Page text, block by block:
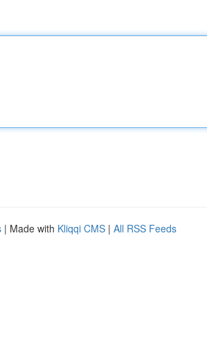
| Made with Kliqqi CMS | All RSS Feeds